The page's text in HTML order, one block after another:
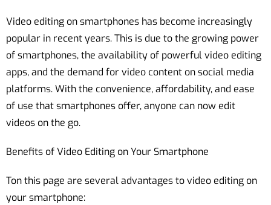
Video editing on smartphones has become increasingly
popular in recent years. This is due to the growing power
of smartphones, the availability of powerful video editing
apps, and the demand for video content on social media
platforms. With the convenience, affordability, and ease
of use that smartphones offer, anyone can now edit
videos on the go.
Benefits of Video Editing on Your Smartphone
Ton this page are several advantages to video editing on
your smartphone: